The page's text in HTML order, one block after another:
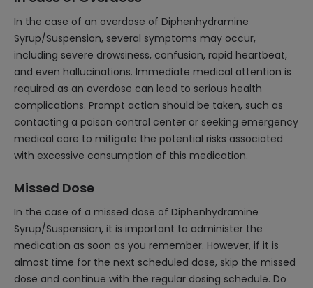
In the case of an overdose of Diphenhydramine
Syrup/Suspension, several symptoms may occur,
including severe drowsiness, confusion, rapid heartbeat,
and even hallucinations. Immediate medical attention is
required as an overdose can lead to serious health
complications. Prompt action should be taken, such as
contacting a poison control center or seeking emergency
medical care to mitigate the potential risks associated
with excessive consumption of this medication.
Missed Dose
In the case of a missed dose of Diphenhydramine
Syrup/Suspension, it is important to administer the
medication as soon as you remember. However, if it is
almost time for the next scheduled dose, skip the missed
dose and continue with the regular dosing schedule. Do